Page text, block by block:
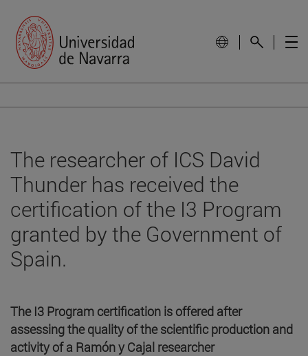
The researcher of ICS David
Thunder has received the
certification of the I3 Program
granted by the Government of
Spain.
The I3 Program certification is offered after
assessing the quality of the scientific production and
activity of a Ramón y Cajal researcher